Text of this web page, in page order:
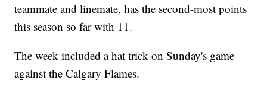
teammate and linemate, has the second-most points
this season so far with 11.
The week included a hat trick on Sunday's game
against the Calgary Flames.